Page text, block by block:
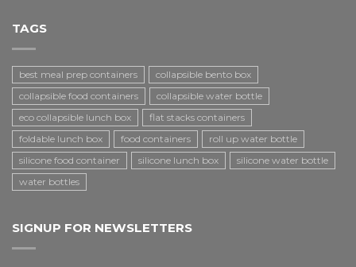
TAGS
best meal prep containers
collapsible bento box
collapsible food containers
collapsible water bottle
eco collapsible lunch box
flat stacks containers
foldable lunch box
food containers
roll up water bottle
silicone food container
silicone lunch box
silicone water bottle
water bottles
SIGNUP FOR NEWSLETTERS